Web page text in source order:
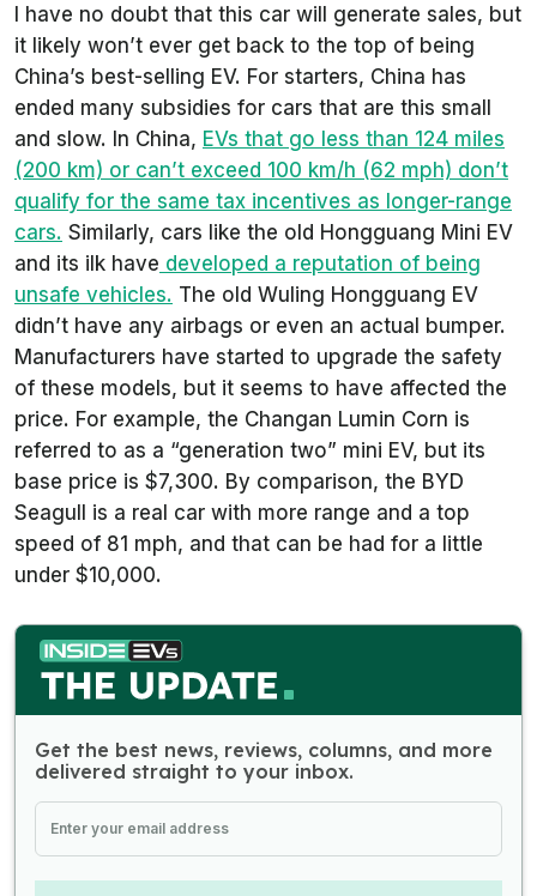
I have no doubt that this car will generate sales, but
it likely won’t ever get back to the top of being
China’s best-selling EV. For starters, China has
ended many subsidies for cars that are this small
and slow. In China, EVs that go less than 124 miles
(200 km) or can’t exceed 100 km/h (62 mph) don’t
qualify for the same tax incentives as longer-range
cars. Similarly, cars like the old Hongguang Mini EV
and its ilk have developed a reputation of being
unsafe vehicles. The old Wuling Hongguang EV
didn’t have any airbags or even an actual bumper.
Manufacturers have started to upgrade the safety
of these models, but it seems to have affected the
price. For example, the Changan Lumin Corn is
referred to as a “generation two” mini EV, but its
base price is $7,300. By comparison, the BYD
Seagull is a real car with more range and a top
speed of 81 mph, and that can be had for a little
under $10,000.
Get the best news, reviews, columns, and more
delivered straight to your inbox.